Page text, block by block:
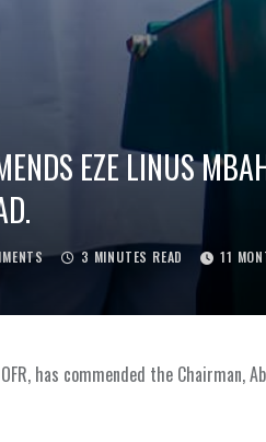
EZE LINUS
3 MINUTES READ 11
has commended the